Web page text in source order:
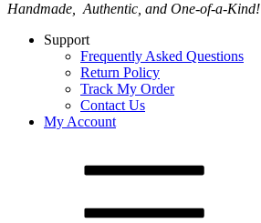
Handmade, Authentic, and One-of-a-Kind!
Support
Frequently Asked Questions
Return Policy
Track My Order
Contact Us
My Account